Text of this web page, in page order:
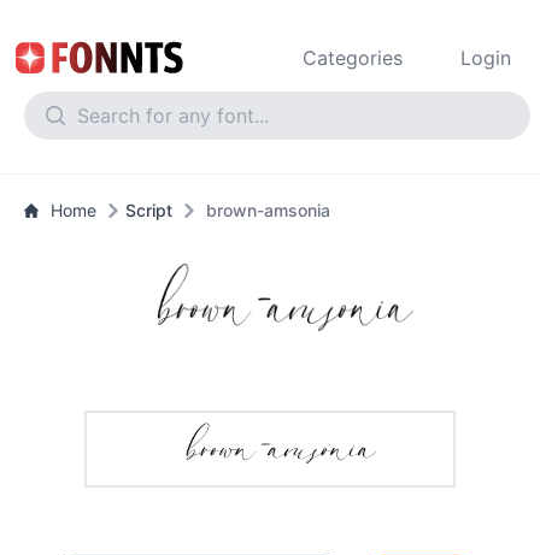
Categories Login
Home Script brown-amsonia